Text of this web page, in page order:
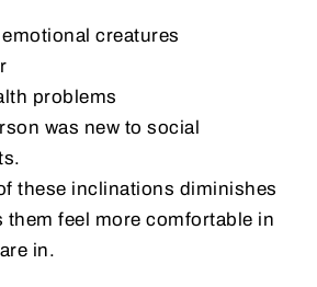
creatures
problems
was new to social
these inclinations diminishes
them feel more comfortable in
in.